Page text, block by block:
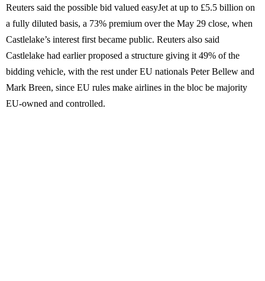
Reuters said the possible bid valued easyJet at up to £5.5 billion on
a fully diluted basis, a 73% premium over the May 29 close, when
Castlelake’s interest first became public. Reuters also said
Castlelake had earlier proposed a structure giving it 49% of the
bidding vehicle, with the rest under EU nationals Peter Bellew and
Mark Breen, since EU rules make airlines in the bloc be majority
EU-owned and controlled.